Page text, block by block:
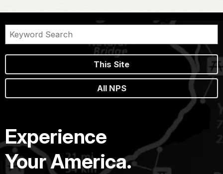
This Site
All NPS
Experience
Your America.